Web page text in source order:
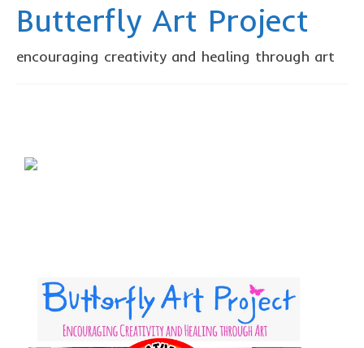
about us
sponsor a book
Featured Sponsor
sponsorship decks
Butterfly Art Project
encouraging creativity and healing through art